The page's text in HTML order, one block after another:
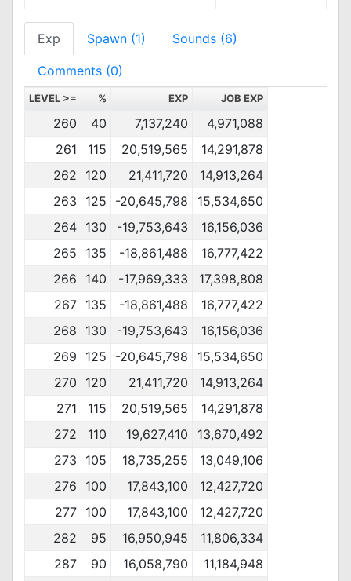
Exp Spawn (1) Sounds (6)
Comments (0)
LEVEL >= % EXP JOB EXP
260 40 7,137,240
4,971,088
261
115 20,519,565
14,291,878
262
120 21,411,720
14,913,264
263
125 -20,645,798
15,534,650
264 130 -19,753,643
16,156,036
265
135 -18,861,488
16,777,422
266
140 -17,969,333
17,398,808
267 135 -18,861,488
16,777,422
268
130 -19,753,643
16,156,036
269
125 -20,645,798
15,534,650
270
120 21,411,720
14,913,264
271
115 20,519,565
14,291,878
272
110 19,627,410
13,670,492
273
105 18,735,255
13,049,106
276
100 17,843,100
12,427,720
277 100 17,843,100
12,427,720
282
95 16,950,945
11,806,334
287
90 16,058,790
11,184,948